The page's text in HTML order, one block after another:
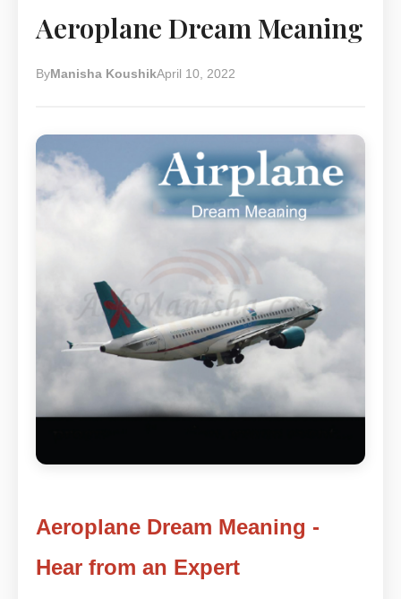
Aeroplane Dream Meaning
ByManisha KoushikApril 10, 2022
Aeroplane Dream Meaning -
Hear from an Expert